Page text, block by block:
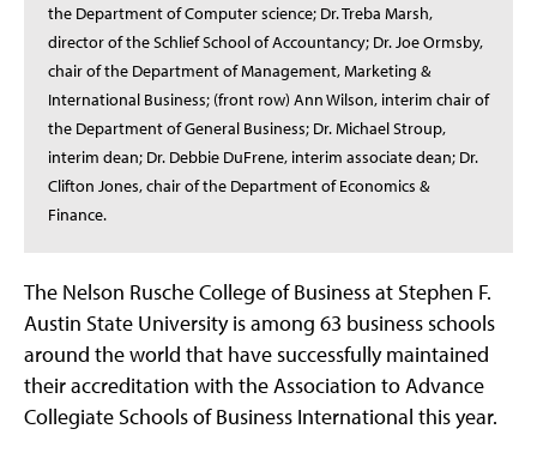
the Department of Computer science; Dr. Treba Marsh,
director of the Schlief School of Accountancy; Dr. Joe Ormsby,
chair of the Department of Management, Marketing &
International Business; (front row) Ann Wilson, interim chair of
the Department of General Business; Dr. Michael Stroup,
interim dean; Dr. Debbie DuFrene, interim associate dean; Dr.
Clifton Jones, chair of the Department of Economics &
Finance.
The Nelson Rusche College of Business at Stephen F.
Austin State University is among 63 business schools
around the world that have successfully maintained
their accreditation with the Association to Advance
Collegiate Schools of Business International this year.